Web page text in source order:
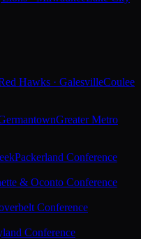
Hawks · GalesvilleCoulee
Greater Metro
Packerland Conference
& Oconto Conference
Conference
Conference